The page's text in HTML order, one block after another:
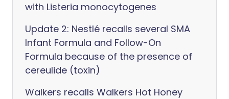
with Listeria monocytogenes
Update 2: Nestlé recalls several SMA
Infant Formula and Follow-On
Formula because of the presence of
cereulide (toxin)
Walkers recalls Walkers Hot Honey